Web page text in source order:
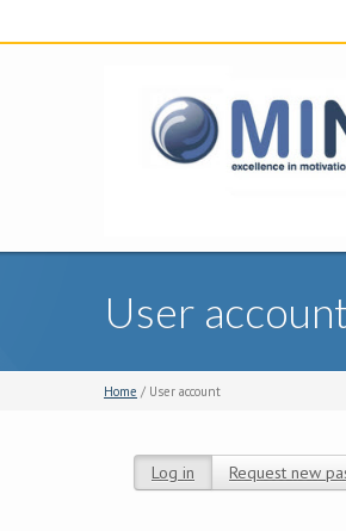
User
Home / User account
Log in (active tab)
Request new